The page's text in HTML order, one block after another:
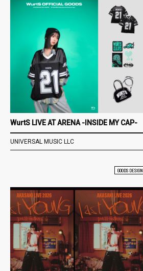
WurtS LIVE AT ARENA -INSIDE MY CAP-
UNIVERSAL MUSIC LLC
GOODS DESIGN